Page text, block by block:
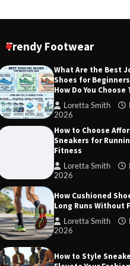
TIPS AND IDEAS
Dealing with Challenging
Establish Limits to Safeguard
Company
Loretta Smith September
Trendy Footwear
What Are the Best
Shoes for
How Do You Choose
Loretta Smith
2026
How to Choose
Sneakers for
Fitness
Loretta Smith
2026
How Cushioned
Long Runs Without
Loretta Smith
2026
How to Style